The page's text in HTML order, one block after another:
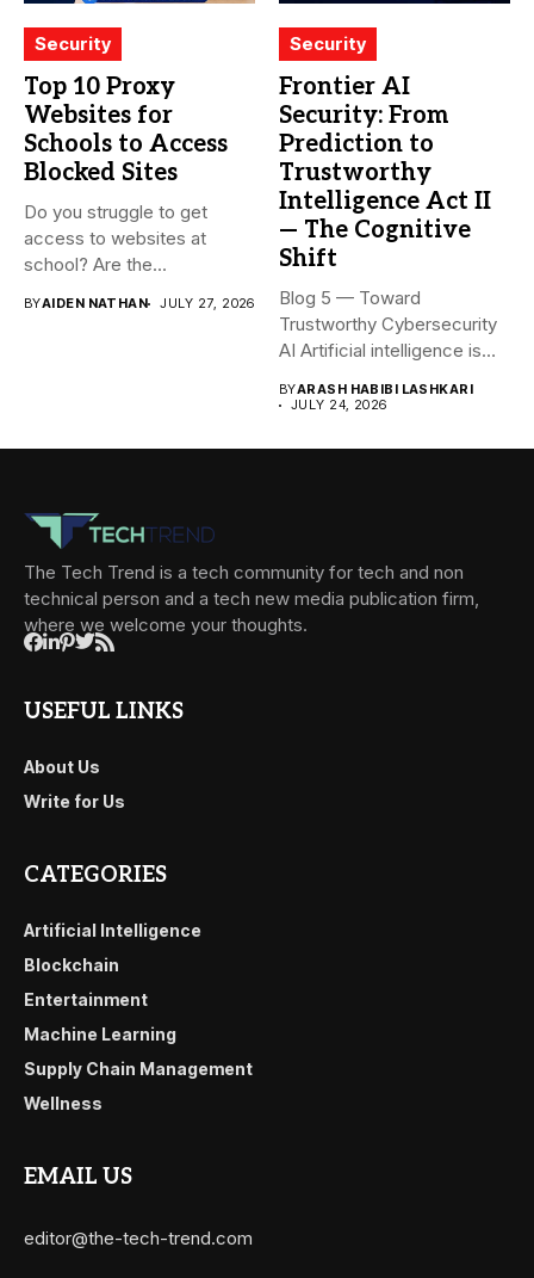
Security
Top 10 Proxy
Websites for
Schools to Access
Blocked Sites
Do you struggle to get
access to websites at
school? Are the...
BYAIDEN NATHAN JULY 27, 2026
Security
Frontier AI
Security: From
Prediction to
Trustworthy
Intelligence Act II
— The Cognitive
Shift
Blog 5 — Toward
Trustworthy Cybersecurity
AI Artificial intelligence is
BYARASH HABIBI LASHKARI
JULY 24, 2026
The Tech Trend is a tech community for tech and non
technical person and a tech new media publication firm,
where we welcome your thoughts.
USEFUL LINKS
About Us
Write for Us
CATEGORIES
Artificial Intelligence
Blockchain
Entertainment
Machine Learning
Supply Chain Management
Wellness
EMAIL US
editor@the-tech-trend.com